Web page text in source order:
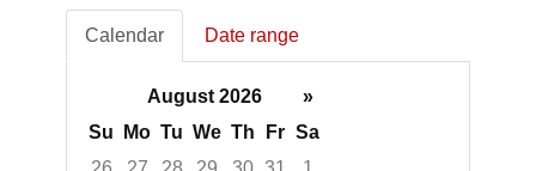
Calendar Date range
August 2026
»
Su
Mo Tu We Th Fr Sa